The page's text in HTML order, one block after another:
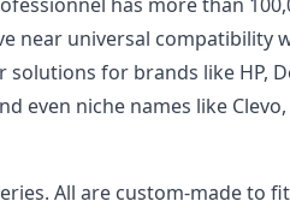
near universal compatibility
for brands like HP,
even niche names like
All are custom-made to